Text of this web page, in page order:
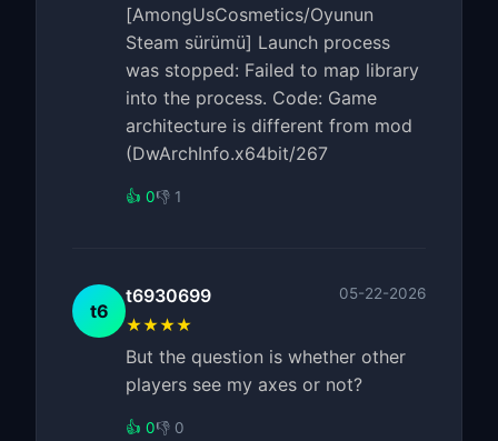
[AmongUsCosmetics/Oyunun
Steam sürümü] Launch process
was stopped: Failed to map library
into the process. Code: Game
architecture is different from mod
(DwArchInfo.x64bit/267
👍 0👎 1
t6
t6930699 05-22-2026
★★★★
But the question is whether other
players see my axes or not?
👍 0👎 0